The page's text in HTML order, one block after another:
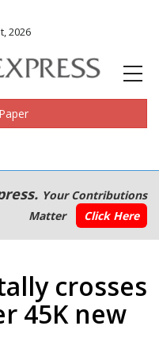
2026
Your Contributions
Matter
Click Here
crosses
45K new